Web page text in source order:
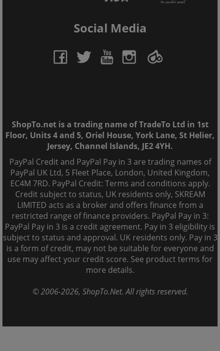
Social Media
ShopTo.net is a trading name of TradeTo Ltd in 1st
Floor, Units 4 and 5, Oriel House, York Lane, St Helier,
Jersey, Channel Islands, JE2 4YH.
PayPal Credit and PayPal Pay in 3 are trading names of
PayPal UK Ltd, 5 Fleet Place, London, United Kingdom,
EC4M 7RD. PayPal Credit: Terms and conditions apply.
Credit subject to status, UK residents only, SKREAM
LIMITED acts as a broker and offers finance from a
restricted range of finance providers. PayPal Pay in 3:
PayPal Pay in 3 is a credit agreement. Pay in 3 eligibility is
subject to status and approval. UK residents only. Pay in 3
is a form of credit, may not be suitable for everyone and
use may affect your credit score. See product terms for
more details.
© 2006-2026, ShopTo.Net. All rights reserved.